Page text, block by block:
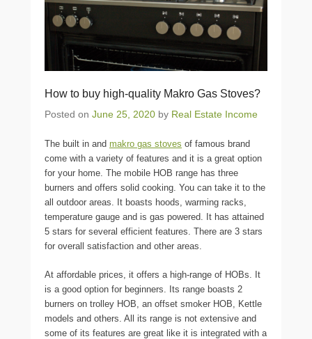
How to buy high-quality Makro Gas Stoves?
Posted on June 25, 2020 by Real Estate Income
The built in and makro gas stoves of famous brand
come with a variety of features and it is a great option
for your home. The mobile HOB range has three
burners and offers solid cooking. You can take it to the
all outdoor areas. It boasts hoods, warming racks,
temperature gauge and is gas powered. It has attained
5 stars for several efficient features. There are 3 stars
for overall satisfaction and other areas.
At affordable prices, it offers a high-range of HOBs. It
is a good option for beginners. Its range boasts 2
burners on trolley HOB, an offset smoker HOB, Kettle
models and others. All its range is not extensive and
some of its features are great like it is integrated with a